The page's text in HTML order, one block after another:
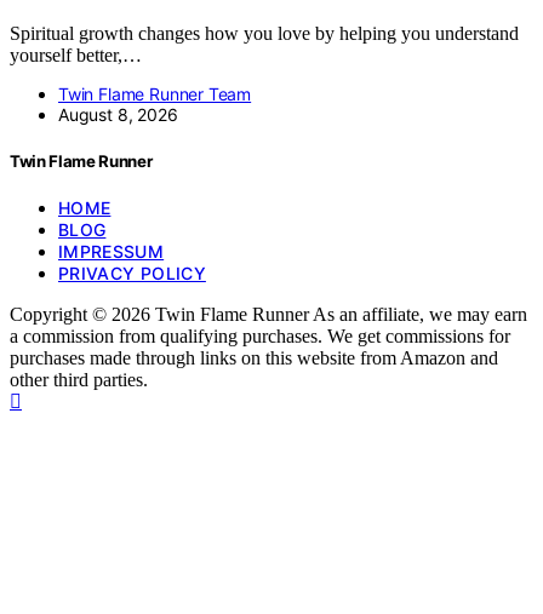
Spiritual growth changes how you love by helping you understand
yourself better,…
Twin Flame Runner Team
August 8, 2026
Twin Flame Runner
HOME
BLOG
IMPRESSUM
PRIVACY POLICY
Copyright © 2026 Twin Flame Runner As an affiliate, we may earn
a commission from qualifying purchases. We get commissions for
purchases made through links on this website from Amazon and
other third parties.